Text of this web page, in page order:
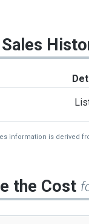
information is derived
the Cost